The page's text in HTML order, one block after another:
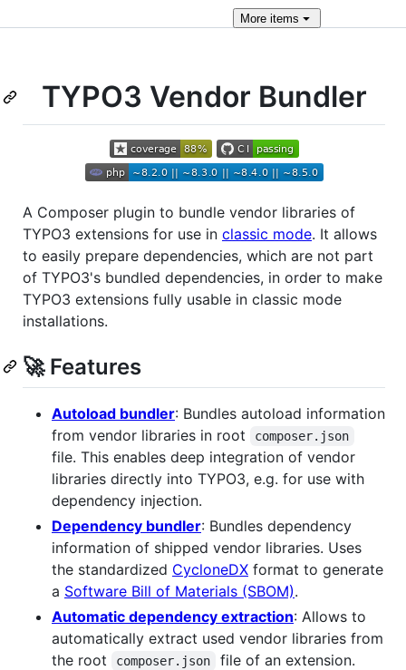
Moreitems
TYPO3 Vendor Bundler
A Composer plugin to bundle vendor libraries of
TYPO3 extensions for use in classic mode. It allows
to easily prepare dependencies, which are not part
of TYPO3's bundled dependencies, in order to make
TYPO3 extensions fully usable in classic mode
installations.
🚀 Features
Autoload bundler: Bundles autoload information
from vendor libraries in root
composer.json
file. This enables deep integration of vendor
libraries directly into TYPO3, e.g. for use with
dependency injection.
Dependency bundler: Bundles dependency
information of shipped vendor libraries. Uses
the standardized CycloneDX format to generate
a Software Bill of Materials (SBOM).
Automatic dependency extraction: Allows to
automatically extract used vendor libraries from
the root
composer.json
file of an extension.